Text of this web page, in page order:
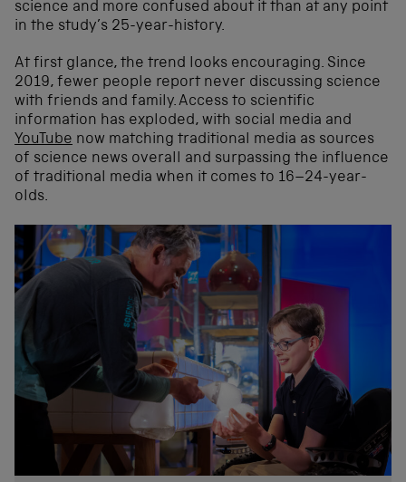
science and more confused about it than at any point
in the study’s 25-year-history.
At first glance, the trend looks encouraging. Since
2019, fewer people report never discussing science
with friends and family. Access to scientific
information has exploded, with social media and
YouTube now matching traditional media as sources
of science news overall and surpassing the influence
of traditional media when it comes to 16–24-year-
olds.